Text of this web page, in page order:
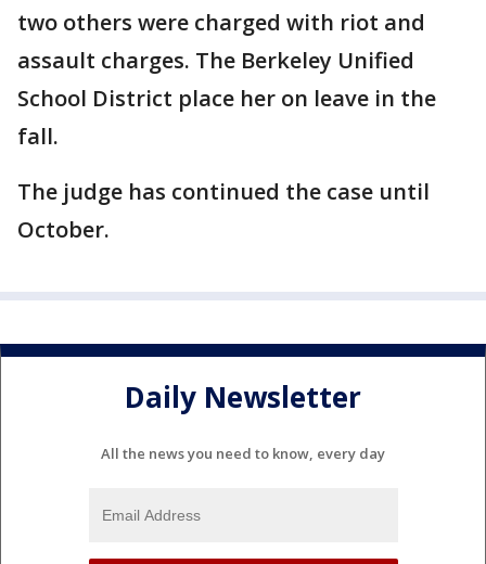
two others were charged with riot and
assault charges. The Berkeley Unified
School District place her on leave in the
fall.
The judge has continued the case until
October.
Daily Newsletter
All the news you need to know, every day